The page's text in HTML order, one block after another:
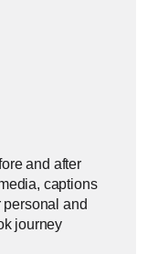
and after
captions
and
journey